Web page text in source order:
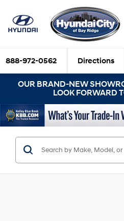
888-972-0562 Directions
OUR BRAND-NEW
LOOK FORWARD